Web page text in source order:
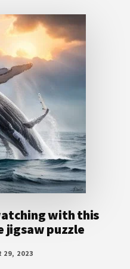
with this
jigsaw puzzle
29, 2023